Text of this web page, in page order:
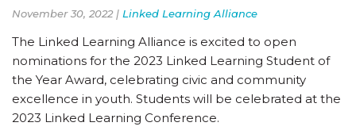
November 30, 2022 | Linked Learning Alliance
The Linked Learning Alliance is excited to open
nominations for the 2023 Linked Learning Student of
the Year Award, celebrating civic and community
excellence in youth. Students will be celebrated at the
2023 Linked Learning Conference.